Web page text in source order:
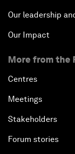
Our leadership
Our Impact
More from the
Centres
Meetings
Stakeholders
Forum stories